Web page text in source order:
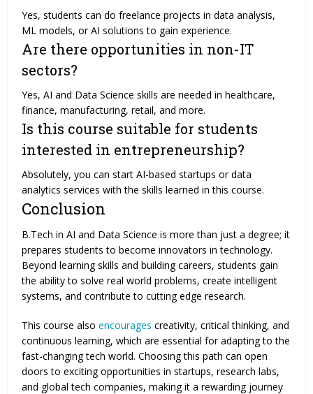
Yes, students can do freelance projects in data analysis,
ML models, or AI solutions to gain experience.
Are there opportunities in non-IT
sectors?
Yes, AI and Data Science skills are needed in healthcare,
finance, manufacturing, retail, and more.
Is this course suitable for students
interested in entrepreneurship?
Absolutely, you can start AI-based startups or data
analytics services with the skills learned in this course.
Conclusion
B.Tech in AI and Data Science is more than just a degree; it
prepares students to become innovators in technology.
Beyond learning skills and building careers, students gain
the ability to solve real world problems, create intelligent
systems, and contribute to cutting edge research.
This course alsoencourages creativity, critical thinking, and
continuous learning, which are essential for adapting to the
fast-changing tech world. Choosing this path can open
doors to exciting opportunities in startups, research labs,
and global tech companies, making it a rewarding journey